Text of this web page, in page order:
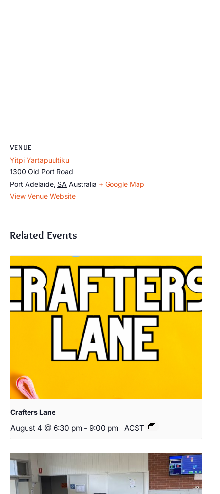
VENUE
Yitpi Yartapuultiku
1300 Old Port Road
Port Adelaide, SA Australia + Google Map
View Venue Website
Related Events
Crafters Lane
August 4 @ 6:30 pm - 9:00 pm ACST